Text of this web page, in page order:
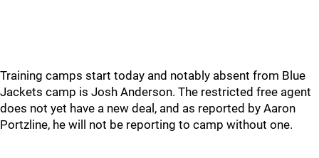
Training camps start today and notably absent from Blue
Jackets camp is Josh Anderson. The restricted free agent
does not yet have a new deal, and as reported by Aaron
Portzline, he will not be reporting to camp without one.